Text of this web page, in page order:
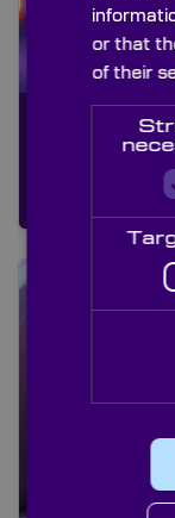
An
or that
of their